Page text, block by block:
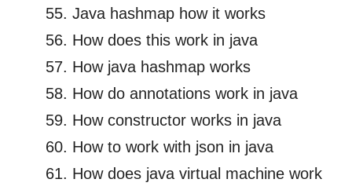
Java hashmap how it works
How does this work in java
How java hashmap works
How do annotations work in java
How constructor works in java
How to work with json in java
How does java virtual machine work